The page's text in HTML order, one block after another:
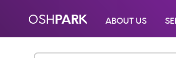
OSHPARK ABOUT US